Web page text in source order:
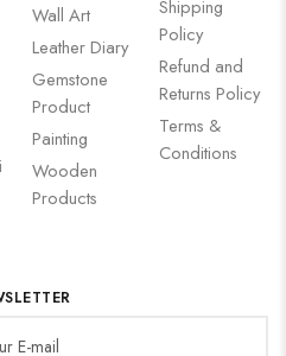
Wall Art
Leather Diary
Gemstone
Product
Painting
Wooden
Products
Shipping
Policy
Refund and
Returns Policy
Terms &
Conditions